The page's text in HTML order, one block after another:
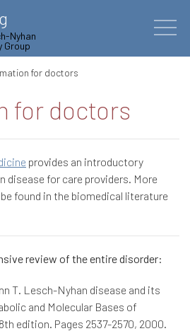
Nyhan
Group
for doctors
for doctors
provides an introductory
disease for care providers. More
found in the biomedical literature
review of the entire disorder:
T. Lesch-Nyhan disease and its
and Molecular Bases of
edition. Pages 2537-2570, 2000.